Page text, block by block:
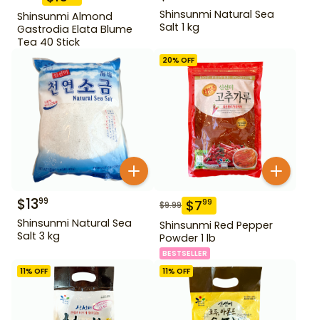
Shinsunmi Almond
Gastrodia Elata Blume
Tea 40 Stick
Shinsunmi Natural Sea
Salt 1 kg
$1399
Shinsunmi Natural Sea
Salt 3 kg
20% OFF
$9.99 $799
Shinsunmi Red Pepper
Powder 1 lb
BESTSELLER
11% OFF 11% OFF